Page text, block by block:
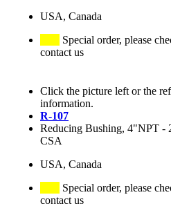
USA, Canada
Special order, please
contact us
Click the picture left or the
information.
R-107
Reducing Bushing, 4"NPT
CSA
USA, Canada
Special order, please
contact us